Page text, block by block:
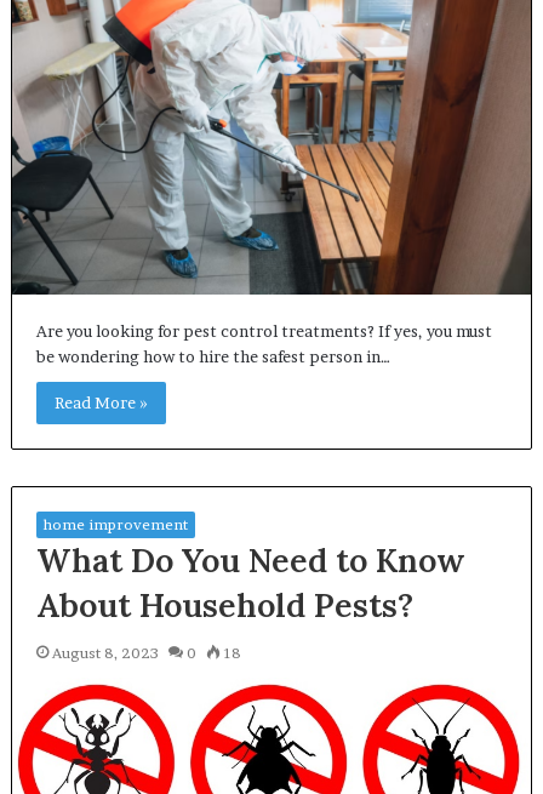
Are you looking for pest control treatments? If yes, you must
be wondering how to hire the safest person in…
Read More »
home improvement
What Do You Need to Know
About Household Pests?
August 8, 2023 0 18